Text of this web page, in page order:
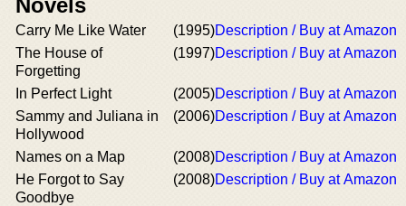
Novels
Carry Me Like Water (1995)Description / Buy at Amazon
The House of
Forgetting
(1997)Description / Buy at Amazon
In Perfect Light (2005)Description / Buy at Amazon
Sammy and Juliana in
Hollywood
(2006)Description / Buy at Amazon
Names on a Map (2008)Description / Buy at Amazon
He Forgot to Say
Goodbye
(2008)Description / Buy at Amazon